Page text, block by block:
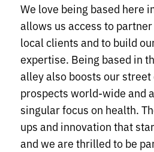
We love being based here
allows us access to
local clients and to build
expertise. Being based in
alley also boosts our
prospects world-wide and
singular focus on health.
ups and innovation that
and we are thrilled to be